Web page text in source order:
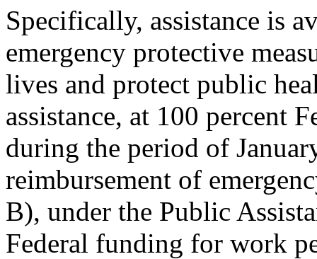
Specifically, assistance is
emergency protective
lives and protect public
assistance, at 100 percent
during the period of
reimbursement of
B), under the Public
Federal funding for work